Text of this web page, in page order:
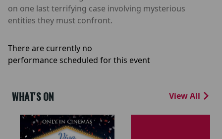
on one last terrifying case involving mysterious
entities they must confront.
There are currently no
performance scheduled for this event
WHAT'S ON View All